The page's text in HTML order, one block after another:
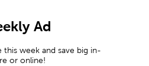
Ad
this week and save big in-
or online!